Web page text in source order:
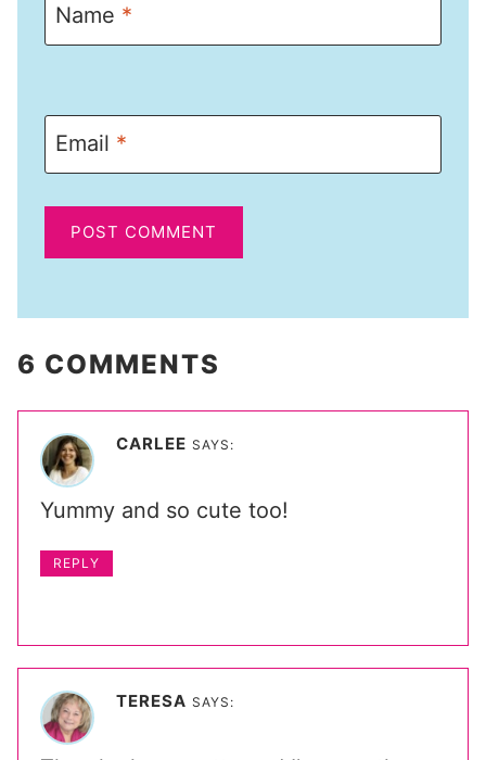
Name *
Email *
6 COMMENTS
CARLEE SAYS:
Yummy and so cute too!
REPLY
TERESA SAYS: